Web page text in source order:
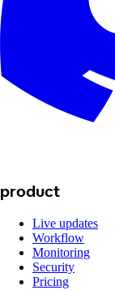
product
Live updates
Workflow
Monitoring
Security
Pricing